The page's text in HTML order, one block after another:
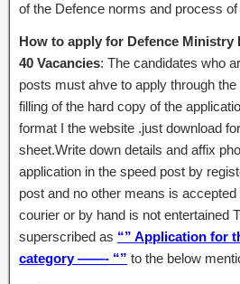
of the Defence norms and process of
How to apply for Defence Ministry
40 Vacancies: The candidates who
posts must ahve to apply through
filling of the hard copy of the
format I the website .just download
sheet.Write down details and affix
application in the speed post by
post and no other means is
courier or by hand is not entertained
superscribed as “” Application
category ——- “” to the below